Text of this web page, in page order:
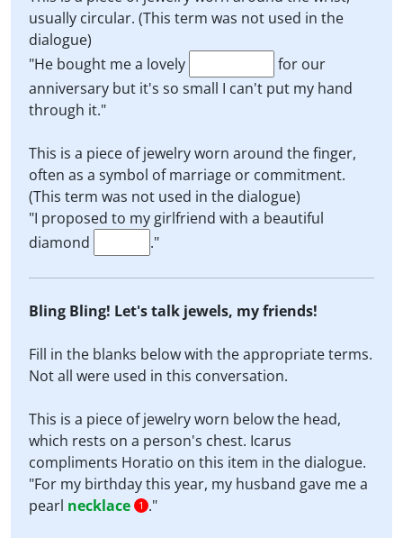
usually circular. (This term was not used in the
dialogue)
"He bought me a lovely
for our
anniversary but it's so small I can't put my hand
through it."
This is a piece of jewelry worn around the finger,
often as a symbol of marriage or commitment.
(This term was not used in the dialogue)
"I proposed to my girlfriend with a beautiful
diamond
."
Bling Bling! Let's talk jewels, my friends!
Fill in the blanks below with the appropriate terms.
Not all were used in this conversation.
This is a piece of jewelry worn below the head,
which rests on a person's chest. Icarus
compliments Horatio on this item in the dialogue.
"For my birthday this year, my husband gave me a
pearl necklace 1 ."